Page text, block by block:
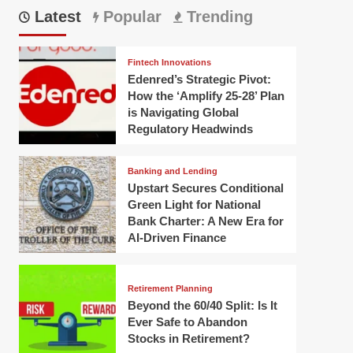
Latest Popular Trending
Fintech Innovations
Edenred’s Strategic Pivot:
How the ‘Amplify 25-28’ Plan
is Navigating Global
Regulatory Headwinds
Banking and Lending
Upstart Secures Conditional
Green Light for National
Bank Charter: A New Era for
AI-Driven Finance
Retirement Planning
Beyond the 60/40 Split: Is It
Ever Safe to Abandon
Stocks in Retirement?